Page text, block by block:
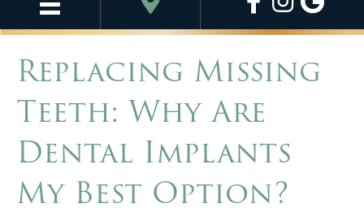
Replacing Missing
Teeth: Why Are
Dental Implants
My Best Option?